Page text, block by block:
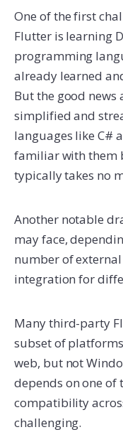
One of the first
Flutter is learning
programming
already learned
But the good news
simplified and
languages like C#
familiar with them
typically takes no
Another notable
may face,
number of
integration for
Many third-party
subset of
web, but not
depends on one of
compatibility
challenging.